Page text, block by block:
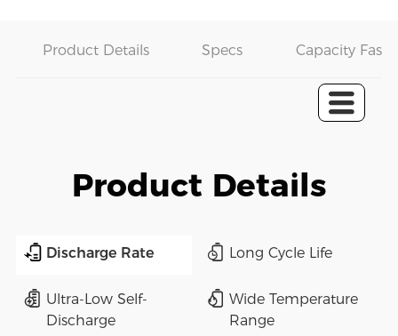
Product Details Specs Capacity Fast
Product Details
Discharge Rate Long Cycle Life
Ultra-Low Self-
Discharge
Wide Temperature
Range